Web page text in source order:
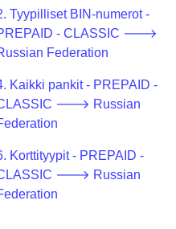
Tyypilliset BIN-numerot -
- CLASSIC 🡒
Federation
Kaikki pankit - PREPAID -
🡒 Russian
Korttityypit - PREPAID -
🡒 Russian